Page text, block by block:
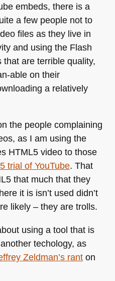
embeds, there is a
a few people not to
files as they live in
and using the Flash
are terrible quality,
able on their
a relatively
the people complaining
as I am using the
HTML5video to those
trial of YouTube. That
that much that they
it is isn’t used didn’t
likely – they are trolls.
using a tool that is
techology, as
Zeldman’s ranton